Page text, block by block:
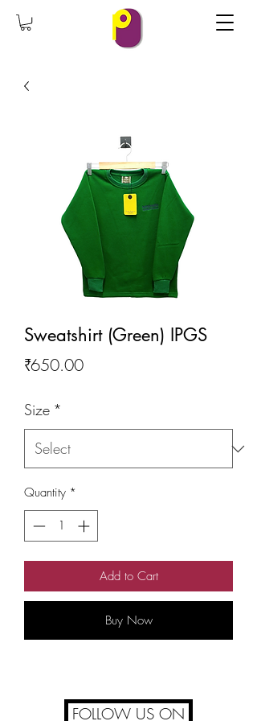
Sweatshirt (Green) IPGS
₹650.00Price
Size *
Quantity *
Add to Cart
Buy Now
FOLLOW US ON